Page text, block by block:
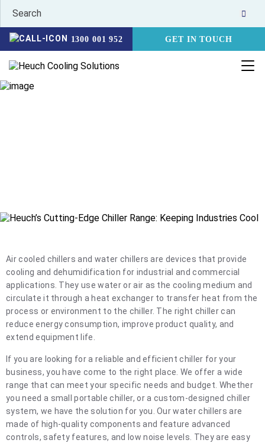
1300 001 952 GET IN TOUCH
Air cooled chillers and water chillers are devices that provide
cooling and dehumidification for industrial and commercial
applications. They use water or air as the cooling medium and
circulate it through a heat exchanger to transfer heat from the
process or environment to the chiller. The right chiller can
reduce energy consumption, improve product quality, and
extend equipment life.
If you are looking for a reliable and efficient chiller for your
business, you have come to the right place. We offer a wide
range that can meet your specific needs and budget. Whether
you need a small portable chiller, or a custom-designed chiller
system, we have the solution for you. Our water chillers are
made of high-quality components and feature advanced
controls, safety features, and low noise levels. They are easy